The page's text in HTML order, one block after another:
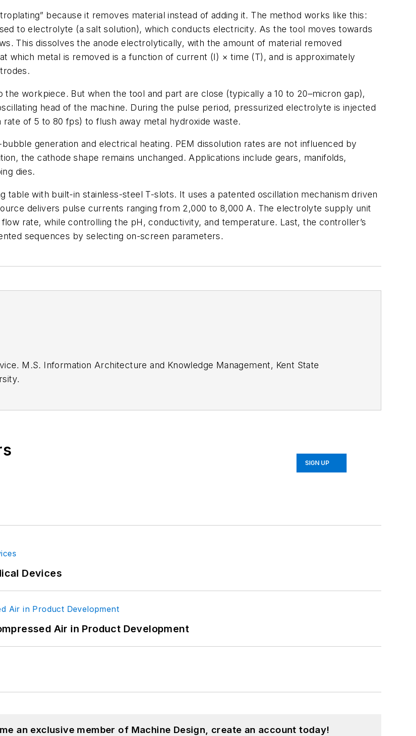
because it removes material instead of adding it. The method works like this:
to electrolyte (a salt solution), which conducts electricity. As the tool moves towards
This dissolves the anode electrolytically, with the amount of material removed
which metal is removed is a function of current (I) × time (T), and is approximately
the workpiece. But when the tool and part are close (typically a 10 to 20–micron gap),
head of the machine. During the pulse period, pressurized electrolyte is injected
of 5 to 80 fps) to flush away metal hydroxide waste.
generation and electrical heating. PEM dissolution rates are not influenced by
the cathode shape remains unchanged. Applications include gears, manifolds,
dies.
table with built-in stainless-steel T-slots. It uses a patented oscillation mechanism driven
delivers pulse currents ranging from 2,000 to 8,000 A. The electrolyte supply unit
rate, while controlling the pH, conductivity, and temperature. Last, the controller’s
sequences by selecting on-screen parameters.
University.
SIGN UP
Devices
Air in Product Development
an exclusive member of Machine Design, create an account today!